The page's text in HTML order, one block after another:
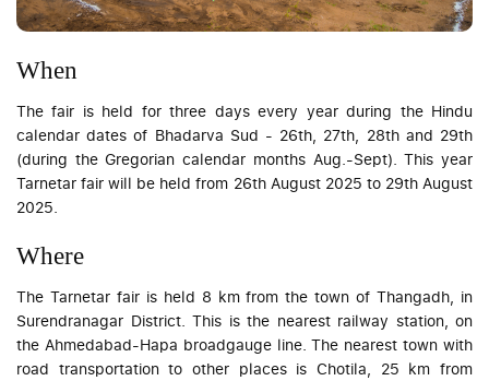
When
The fair is held for three days every year during the Hindu
calendar dates of Bhadarva Sud - 26th, 27th, 28th and 29th
(during the Gregorian calendar months Aug.-Sept). This year
Tarnetar fair will be held from 26th August 2025 to 29th August
2025.
Where
The Tarnetar fair is held 8 km from the town of Thangadh, in
Surendranagar District. This is the nearest railway station, on
the Ahmedabad-Hapa broadgauge line. The nearest town with
road transportation to other places is Chotila, 25 km from